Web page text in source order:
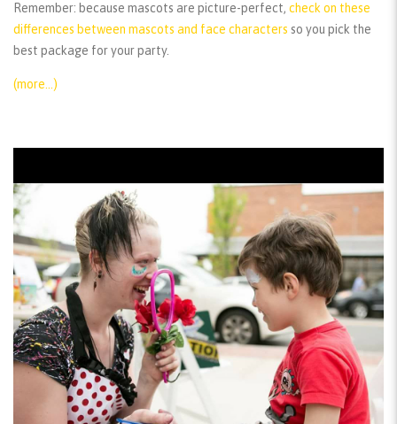
Remember: because mascots are picture-perfect, check on these
differences between mascots and face characters so you pick the
best package for your party.
(more…)